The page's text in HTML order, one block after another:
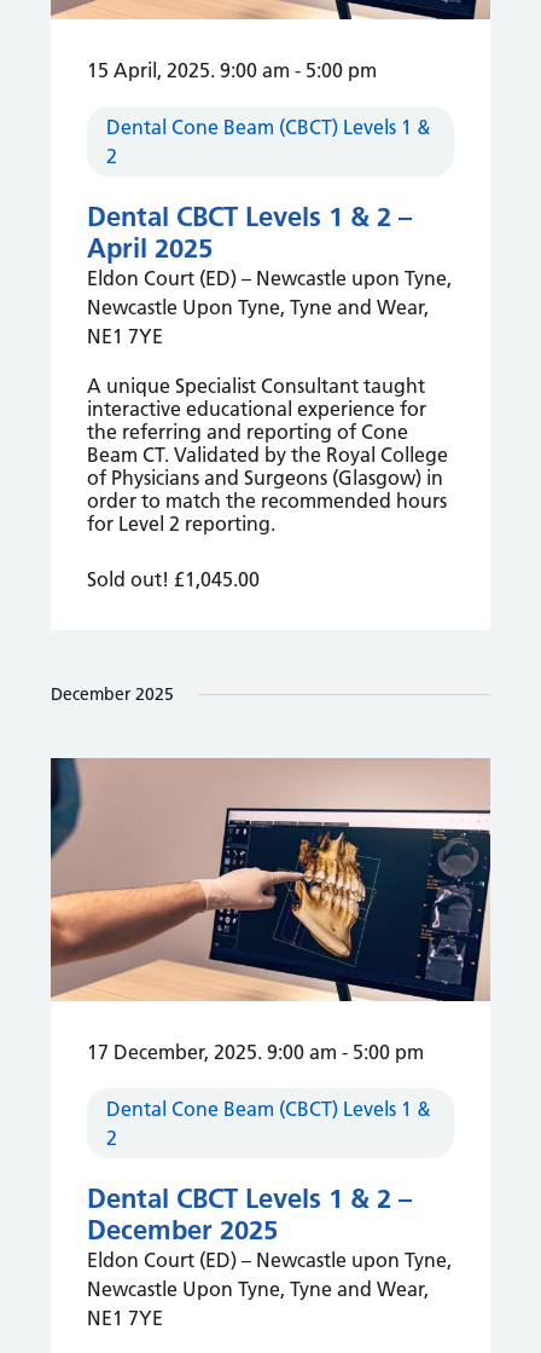
15 April, 2025. 9:00 am - 5:00 pm
Dental Cone Beam (CBCT) Levels 1 &
2
Dental CBCT Levels 1 & 2 –
April 2025
Eldon Court (ED) – Newcastle upon Tyne,
Newcastle Upon Tyne, Tyne and Wear,
NE1 7YE
A unique Specialist Consultant taught
interactive educational experience for
the referring and reporting of Cone
Beam CT. Validated by the Royal College
of Physicians and Surgeons (Glasgow) in
order to match the recommended hours
for Level 2 reporting.
Sold out! £1,045.00
December 2025
17 December, 2025. 9:00 am - 5:00 pm
Dental Cone Beam (CBCT) Levels 1 &
2
Dental CBCT Levels 1 & 2 –
December 2025
Eldon Court (ED) – Newcastle upon Tyne,
Newcastle Upon Tyne, Tyne and Wear,
NE1 7YE